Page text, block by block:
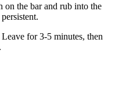
on the bar and rub into the
for 3-5 minutes, then